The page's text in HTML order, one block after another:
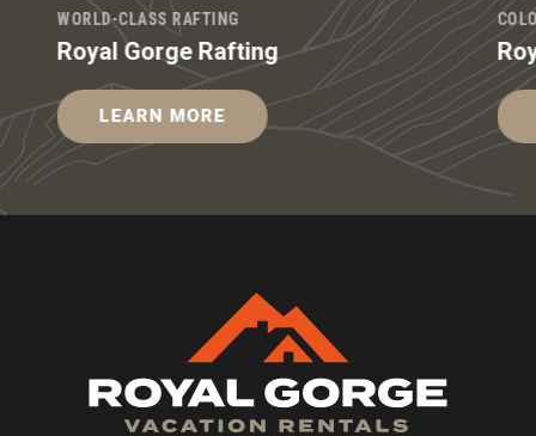
WORLD-CLASS RAFTING
Royal Gorge Rafting
LEARN MORE